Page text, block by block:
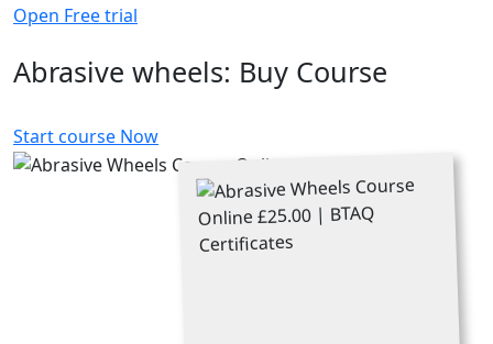
Open Free trial
Abrasive wheels: Buy Course
Start course Now